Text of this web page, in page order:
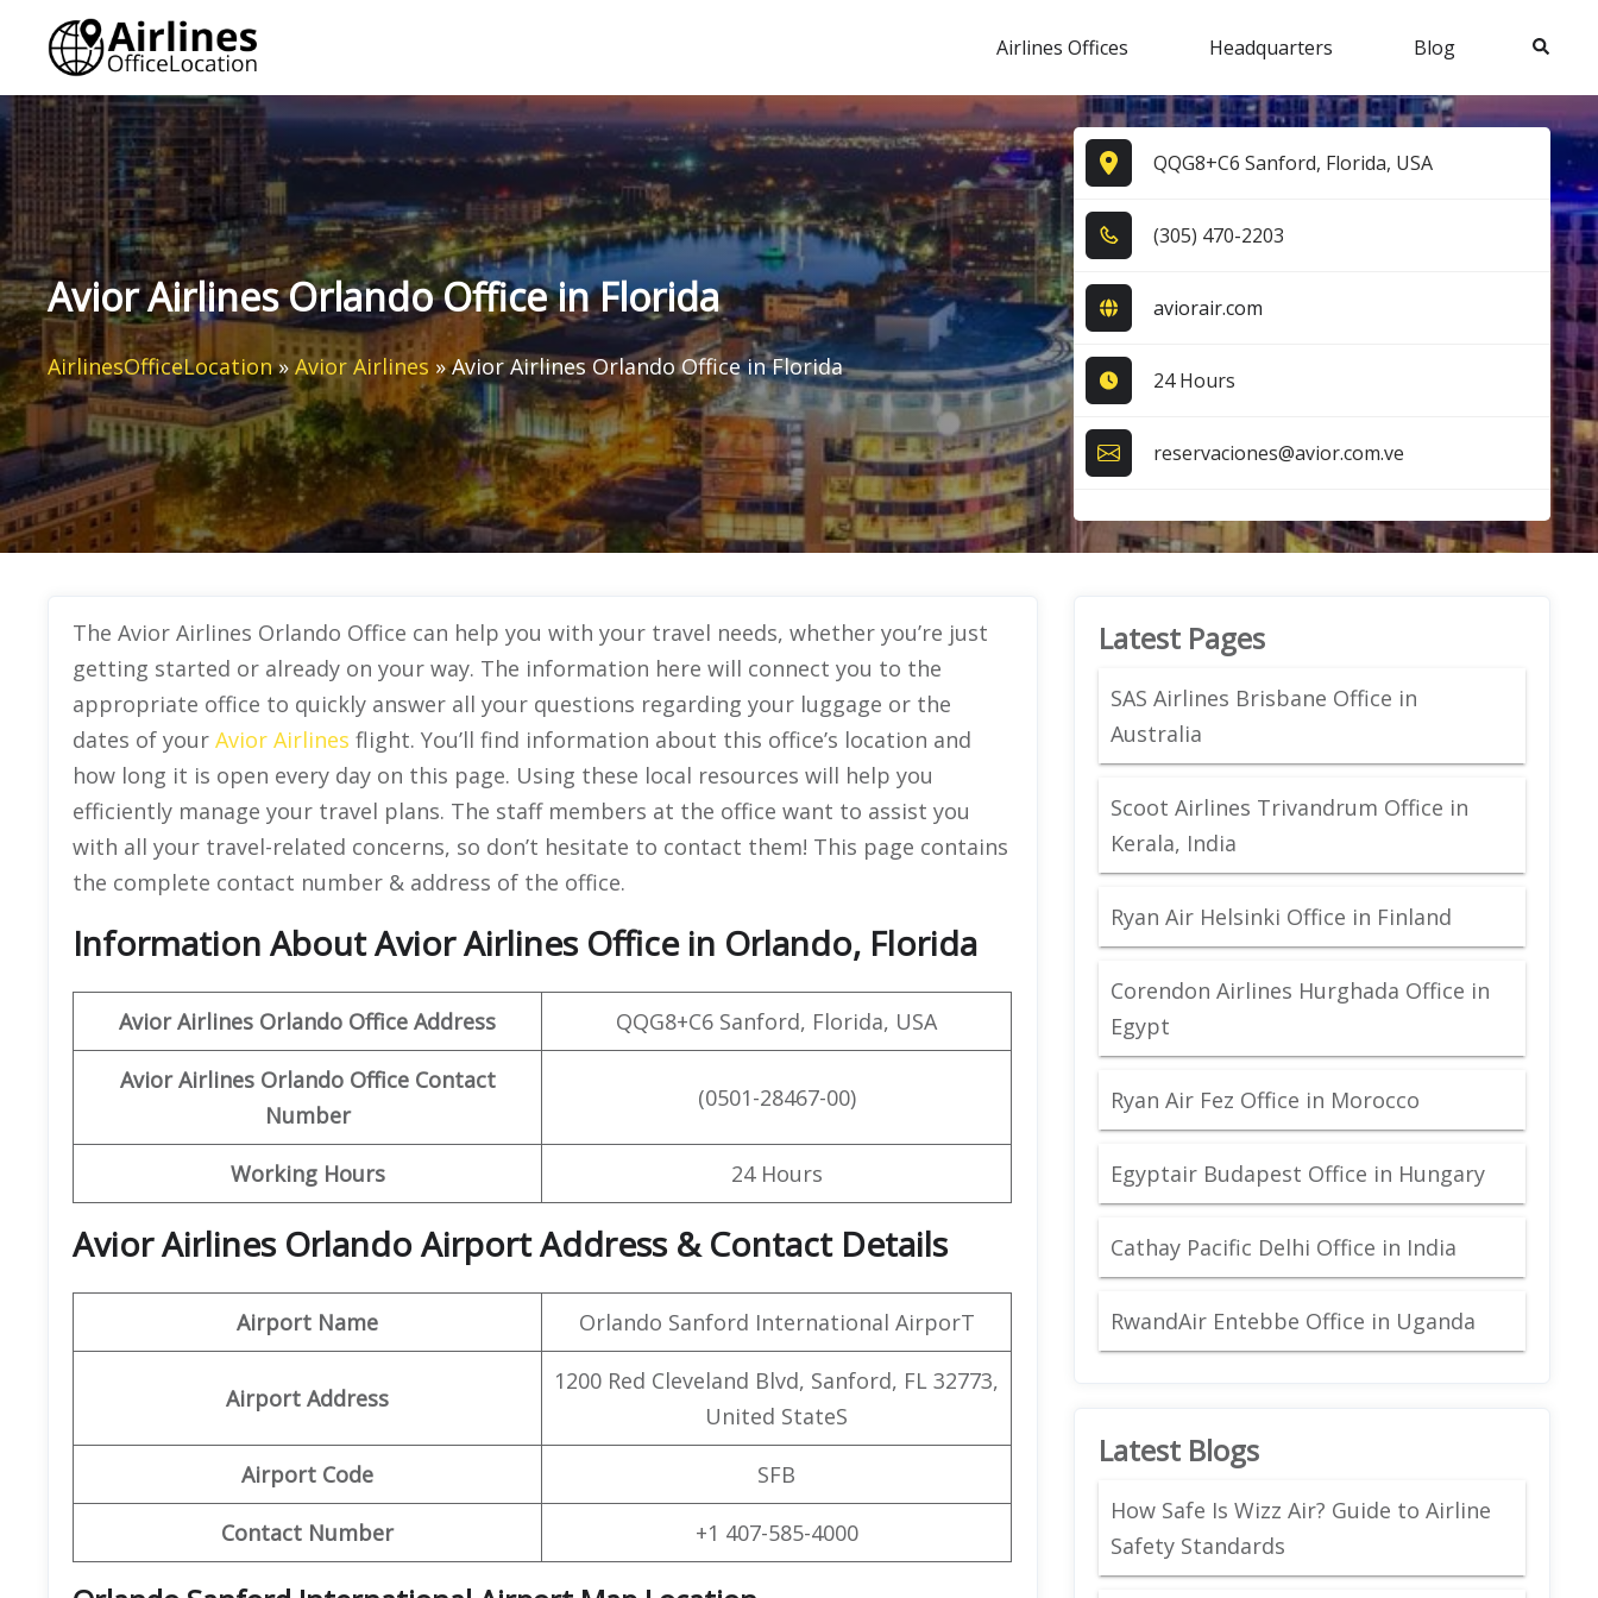
content
Airlines Offices Headquarters Blog Search
Avior Airlines Orlando Office in Florida
AirlinesOfficeLocation»Avior Airlines »Avior Airlines Orlando Office in Florida
QQG8+C6 Sanford, Florida, USA
(3​0​5​) 4​7​0​-2​2​0​3​
aviorair.com
24 Hours
reservaciones@avior.com.ve
The Avior Airlines Orlando Office can help you with your travel needs, whether you’re just
getting started or already on your way. The information here will connect you to the
appropriate office to quickly answer all your questions regarding your luggage or the
dates of your Avior Airlines flight. You’ll find information about this office’s location and
how long it is open every day on this page. Using these local resources will help you
efficiently manage your travel plans. The staff members at the office want to assist you
with all your travel-related concerns, so don’t hesitate to contact them! This page contains
the complete contact number & address of the office.
Information About Avior Airlines Office in Orlando, Florida
Avior Airlines Orlando Office Address QQG8+C6 Sanford, Florida, USA
Avior Airlines Orlando Office Contact
Number
(0501-28467-00)
Working Hours 24 Hours
Avior Airlines Orlando Airport Address & Contact Details
Airport Name Orlando Sanford International AirporT
Airport Address
1200 Red Cleveland Blvd, Sanford, FL 32773,
United StateS
Airport Code SFB
Contact Number +1 407-585-4000
Latest Pages
SAS Airlines Brisbane Office in
Australia
Scoot Airlines Trivandrum Office in
Kerala, India
Ryan Air Helsinki Office in Finland
Corendon Airlines Hurghada Office in
Egypt
Ryan Air Fez Office in Morocco
Egyptair Budapest Office in Hungary
Cathay Pacific Delhi Office in India
RwandAir Entebbe Office in Uganda
Latest Blogs
How Safe Is Wizz Air? Guide to Airline
Safety Standards